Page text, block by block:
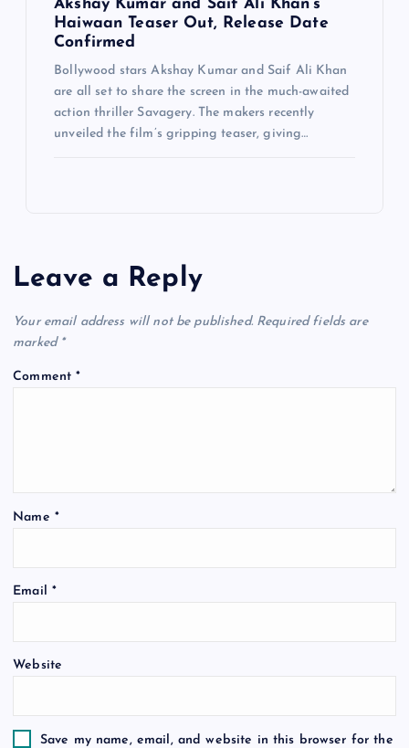
Akshay Kumar and Saif Ali Khan’s
Haiwaan Teaser Out, Release Date
Confirmed
Bollywood stars Akshay Kumar and Saif Ali Khan
are all set to share the screen in the much-awaited
action thriller Savagery. The makers recently
unveiled the film’s gripping teaser, giving…
Leave a Reply
Your email address will not be published. Required fields are
marked *
Comment*
Name *
Email *
Website
Save my name, email, and website in this browser for the